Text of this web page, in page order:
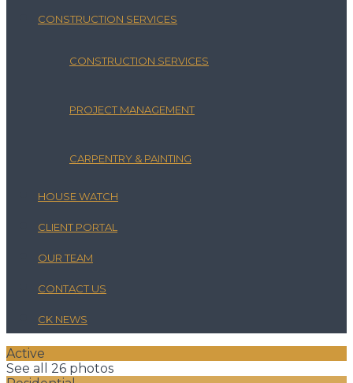
CONSTRUCTION SERVICES
CONSTRUCTION SERVICES
PROJECT MANAGEMENT
CARPENTRY & PAINTING
HOUSE WATCH
CLIENT PORTAL
OUR TEAM
CONTACT US
CK NEWS
Active
See all 26 photos